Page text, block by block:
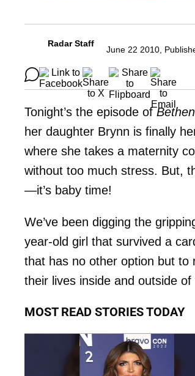
Radar Staff
June 22 2010,
Tonight’s the episode of
her daughter Brynn is finally
where she takes a maternity
without too much stress. But,
—it’s baby time!
We’ve been digging the
year-old girl that survived a
that has no other option but to
their lives inside and outside of
MOST READ STORIES TODAY